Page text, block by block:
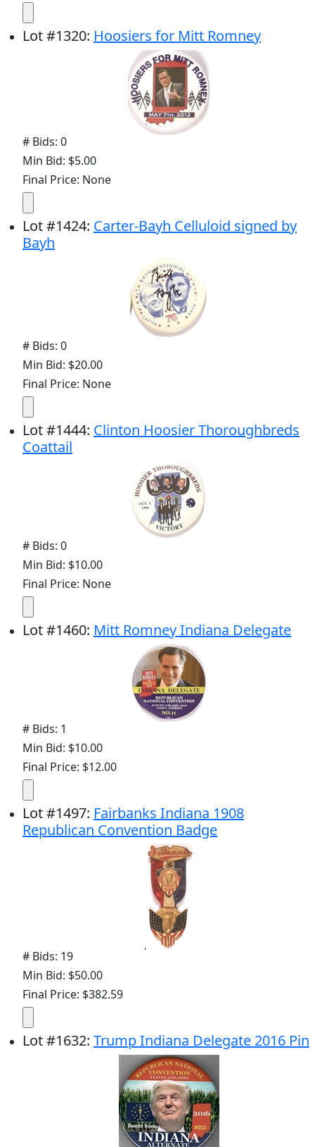
Lot#1320: Hoosiers for Mitt Romney
# Bids: 0
Min Bid: $5.00
Final Price: None
Lot#1424: Carter-Bayh Celluloid signed by
Bayh
# Bids: 0
Min Bid: $20.00
Final Price: None
Lot#1444: Clinton Hoosier Thoroughbreds
Coattail
# Bids: 0
Min Bid: $10.00
Final Price: None
Lot#1460: Mitt Romney Indiana Delegate
# Bids: 1
Min Bid: $10.00
Final Price: $12.00
Lot#1497: Fairbanks Indiana 1908
Republican Convention Badge
# Bids: 19
Min Bid: $50.00
Final Price: $382.59
Lot#1632: Trump Indiana Delegate 2016 Pin